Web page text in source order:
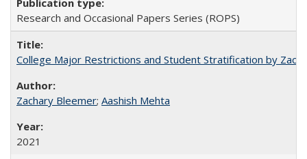
Research and Occasional Papers Series (ROPS)
College Major Restrictions and Student Stratification by
Zachary Bleemer; Aashish Mehta
2021